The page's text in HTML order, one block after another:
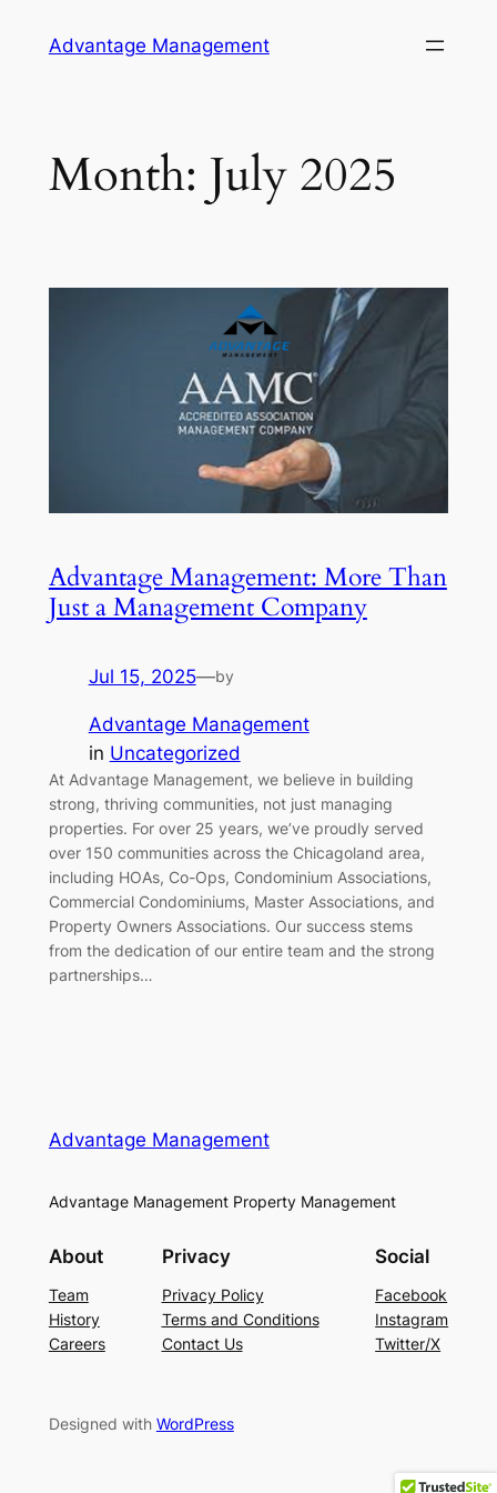
Advantage Management
Month: July 2025
Advantage Management: More Than
Just a Management Company
Jul 15, 2025—by
Advantage Management
in Uncategorized
At Advantage Management, we believe in building
strong, thriving communities, not just managing
properties. For over 25 years, we’ve proudly served
over 150 communities across the Chicagoland area,
including HOAs, Co-Ops, Condominium Associations,
Commercial Condominiums, Master Associations, and
Property Owners Associations. Our success stems
from the dedication of our entire team and the strong
partnerships…
Advantage Management
Advantage Management Property Management
About
Team
History
Careers
Privacy
Privacy Policy
Terms and Conditions
Contact Us
Social
Facebook
Instagram
Twitter/X
Designed with WordPress